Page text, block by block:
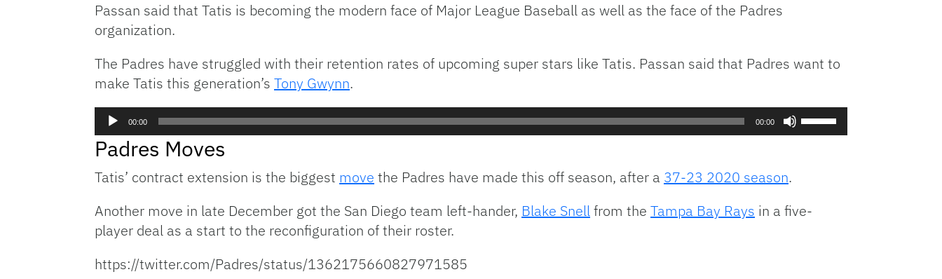
Passan said that Tatis is becoming the modern face of Major League Baseball as well as the face of the Padres
organization.
The Padres have struggled with their retention rates of upcoming super stars like Tatis. Passan said that Padres want to
make Tatis this generation’s Tony Gwynn.
Audio
Player
00:00 00:00
or
Padres Moves
Tatis’ contract extension is the biggest move the Padres have made this off season, after a 37-23 2020 season.
Another move in late December got the San Diego team left-hander, Blake Snellfrom the Tampa Bay Rays in a five-
player deal as a start to the reconfiguration of their roster.
https://twitter.com/Padres/status/1362175660827971585